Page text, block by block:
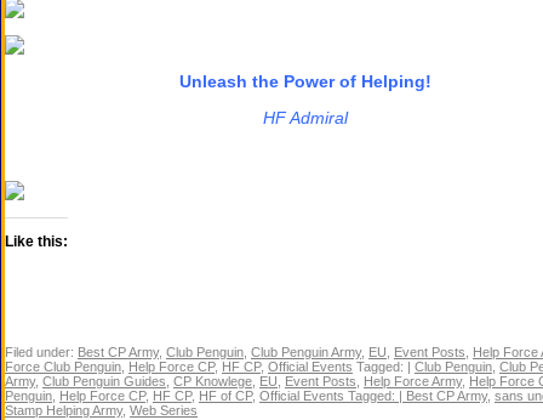
Unleash the Power of Helping!
HF Admiral
Like this:
Filed under: Best CP Army, Club Penguin Club Penguin Army, EU Event Posts
Help Force
Force Club Penguin Help Force CP, HF CP, Official Events Tagged: | Club Penguin Club
Army, Club Penguin Guides CP Knowlege EU Event Posts Help Force Army, Help Force
Penguin Help Force CP, HF CP, HF of CP, Official Events Tagged: | Best CP Army, sans
Stamp Helping Army, Web Series